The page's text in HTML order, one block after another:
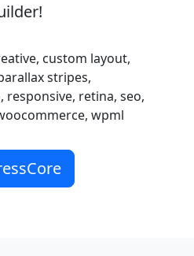
custom layout,
stripes,
retina, seo,
wpml